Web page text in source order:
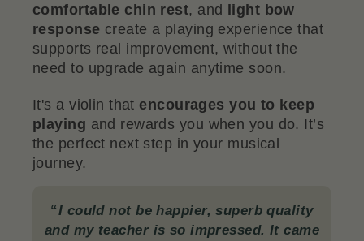
comfortable chin rest, and
light bow
response create a playing experience that
supports real improvement, without the
need to upgrade again anytime soon.
It's a violin that encourages you to keep
playing and rewards you when you do. It’s
the perfect next step in your musical
journey.
“I could not be happier, superb quality
and my teacher is so impressed. It came